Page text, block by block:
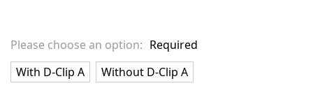
Please choose an option: Required
With D-Clip A
Without D-Clip A